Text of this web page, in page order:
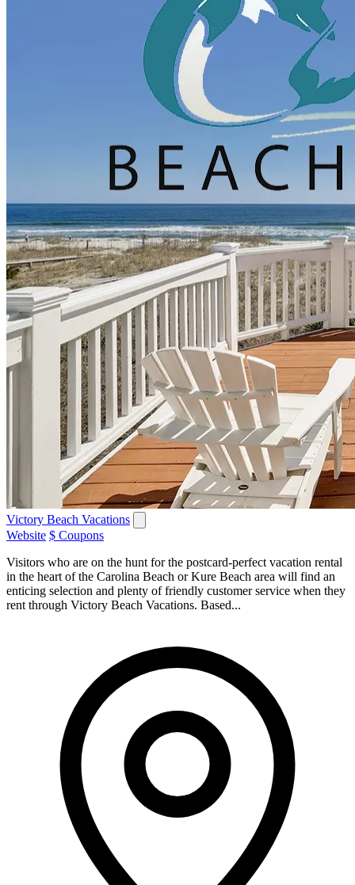
Victory Beach Vacations
Website $ Coupons
Visitors who are on the hunt for the postcard-perfect vacation rental
in the heart of the Carolina Beach or Kure Beach area will find an
enticing selection and plenty of friendly customer service when they
rent through Victory Beach Vacations. Based...